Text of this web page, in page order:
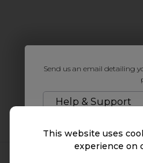
Send us an email detailing
Help & Support
This website uses
experience on